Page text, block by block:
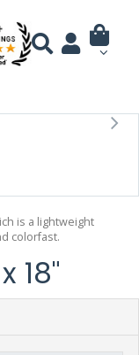
is a lightweight
colorfast.
18"